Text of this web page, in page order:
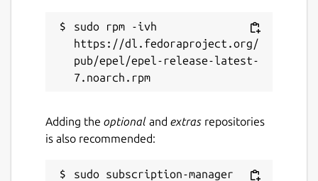
sudo rpm -ivh
https://dl.fedoraproject.org/
pub/epel/epel-release-latest-
Adding the optional and extras repositories
is also recommended:
sudo subscription-manager